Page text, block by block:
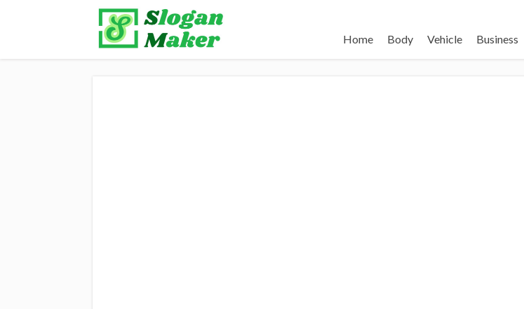
Home Body Vehicle Business